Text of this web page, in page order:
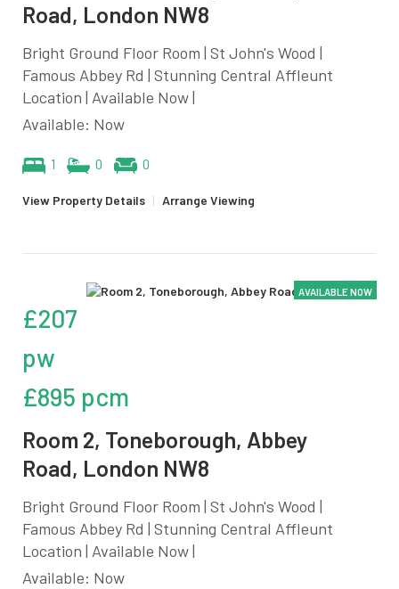
Road, London NW8
Bright Ground Floor Room | St John's Wood |
Famous Abbey Rd | Stunning Central Affleunt
Location | Available Now |
Available: Now
1 0 0
View Property Details | Arrange Viewing
AVAILABLE NOW
£207
pw
£895 pcm
Room 2, Toneborough, Abbey
Road, London NW8
Bright Ground Floor Room | St John's Wood |
Famous Abbey Rd | Stunning Central Affleunt
Location | Available Now |
Available: Now